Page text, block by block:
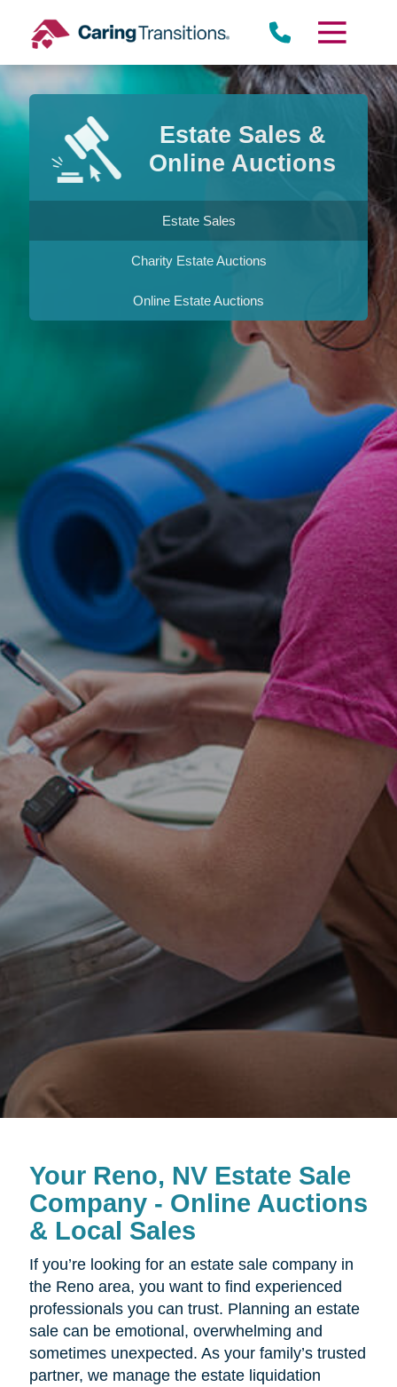
content
Estate Sales &
Online Auctions
Estate Sales
Charity Estate Auctions
Online Estate Auctions
Your Reno, NV Estate Sale
Company - Online Auctions
& Local Sales
If you’re looking for an estate sale company in
the Reno area, you want to find experienced
professionals you can trust. Planning an estate
sale can be emotional, overwhelming and
sometimes unexpected. As your family’s trusted
partner, we manage the estate liquidation